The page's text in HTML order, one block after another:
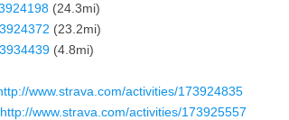
(24.3mi)
(23.2mi)
(4.8mi)
www.strava.com/activities/173924835
http://www.strava.com/activities/173925557